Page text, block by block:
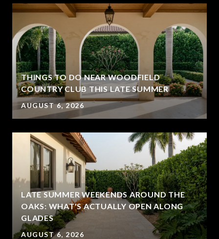
THINGS TO DO NEAR WOODFIELD
COUNTRY CLUB THIS LATE SUMMER
AUGUST 6, 2026
LATE SUMMER WEEKENDS AROUND THE
OAKS: WHAT'S ACTUALLY OPEN ALONG
GLADES
AUGUST 6, 2026